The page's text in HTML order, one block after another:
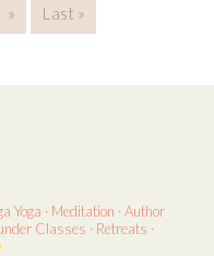
» Last »
Yoga · Meditation · Author
Classes · Retreats ·